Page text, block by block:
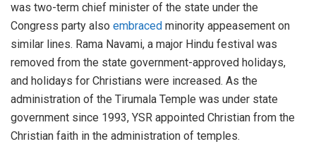
was two-term chief minister of the state under the
Congress party also embraced minority appeasement on
similar lines. Rama Navami, a major Hindu festival was
removed from the state government-approved holidays,
and holidays for Christians were increased. As the
administration of the Tirumala Temple was under state
government since 1993, YSR appointed Christian from the
Christian faith in the administration of temples.